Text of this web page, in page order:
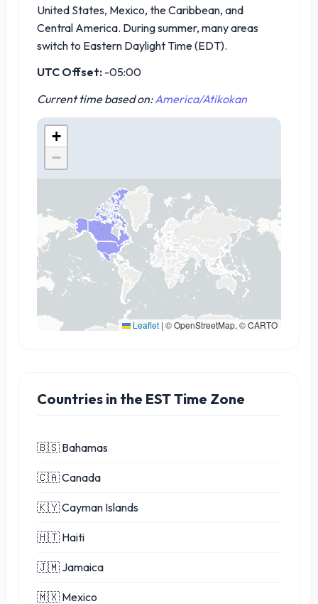
United States, Mexico, the Caribbean, and
Central America. During summer, many areas
switch to Eastern Daylight Time (EDT).
UTC Offset: -05:00
Current time based on:America/Atikokan
+
−
Leaflet | © OpenStreetMap, © CARTO
Countries in the EST Time Zone
🇧🇸 Bahamas
🇨🇦 Canada
🇰🇾 Cayman Islands
🇭🇹 Haiti
🇯🇲 Jamaica
🇲🇽 Mexico